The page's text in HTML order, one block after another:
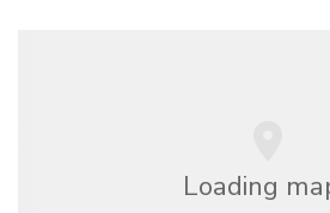
Loading